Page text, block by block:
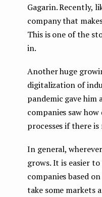
Gagarin. Recently,
company that
This is one of the
in.
Another huge
digitalization of
pandemic gave him
companies saw
processes if there
In general,
grows. It is easier
companies based
take some markets